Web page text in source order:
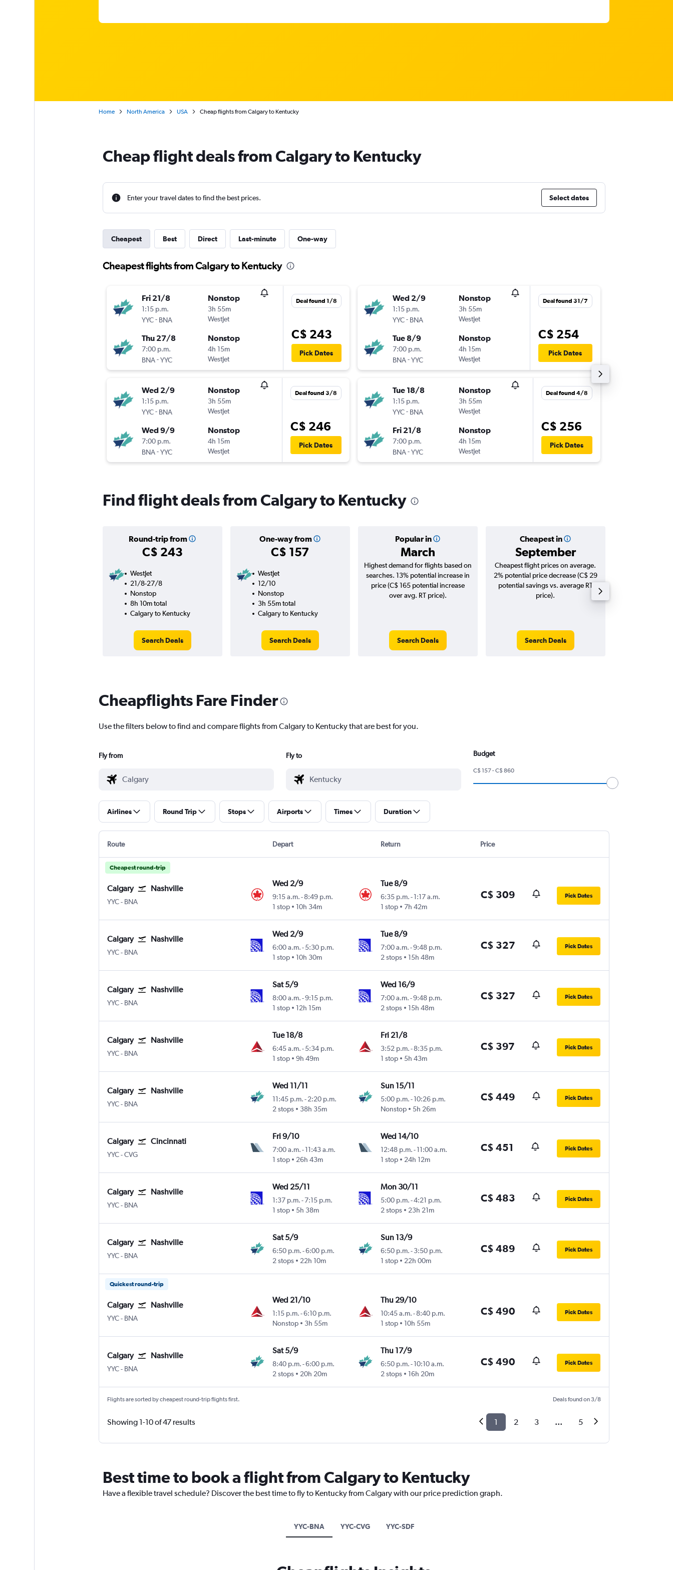
Home North America USA Cheap flights from Calgary to Kentucky
Cheap flight deals from Calgary to Kentucky
Enter your travel dates to find the best prices. Select dates
Cheapest Best Direct Last-minute One-way
Cheapest flights from Calgary to Kentucky
Fri 21/8
1:15 p.m.
YYC- BNA
Nonstop
3h 55m
WestJet
Thu 27/8
7:00 p.m.
BNA -YYC
Nonstop
4h 15m
WestJet
Deal found 1/8
C$ 243
Pick Dates
Wed 2/9
1:15 p.m.
YYC- BNA
Nonstop
3h 55m
WestJet
Wed 9/9
7:00 p.m.
BNA -YYC
Nonstop
4h 15m
WestJet
Deal found 3/8
C$ 246
Pick Dates
Wed 2/9
1:15 p.m.
YYC- BNA
Nonstop
3h 55m
WestJet
Tue 8/9
7:00 p.m.
BNA -YYC
Nonstop
4h 15m
WestJet
Deal found 31/7
C$ 254
Pick Dates
Tue 18/8
1:15 p.m.
YYC- BNA
Nonstop
3h 55m
WestJet
Fri 21/8
7:00 p.m.
BNA -YYC
Nonstop
4h 15m
WestJet
Deal found 4/8
C$ 256
Pick Dates
Find flight deals from Calgary to Kentucky
Round-trip from
C$ 243
One-way from
C$ 157
Popular in
March
Cheapest in
September
WestJet
21/8-27/8
Nonstop
8h 10m total
Calgary to Kentucky
Search Deals
WestJet
12/10
Nonstop
3h 55m total
Calgary to Kentucky
Search Deals
Highest demand for flights based on
searches. 13% potential increase in
price (C$ 165 potential increase
over avg. RT price).
Search Deals
Cheapest flight prices on average.
2% potential price decrease (C$ 29
potential savings vs. average RT
price).
Search Deals
Cheapflights Fare Finder
Use the filters below to find and compare flights from Calgary to Kentucky that are best for you.
Fly from Fly to Budget
C$ 157 - C$ 860
Airlines Round Trip Stops Airports Times Duration
Route Depart Return Price
Cheapest round-trip
Calgary Nashville
YYC Calgary
- BNA
Wed 2/9
9:15 a.m. -8:49 p.m.
1 stop
10h 34m
Tue 8/9
6:35 p.m.- 1:17 a.m.
1 stop
7h 42m
C$ 309 Pick Dates
Calgary Nashville
YYC Calgary
- BNA
Wed 2/9
6:00 a.m. -5:30 p.m.
1 stop
10h 30m
Tue 8/9
7:00 a.m.-9:48 p.m.
2 stops
15h 48m
C$ 327 Pick Dates
Calgary Nashville
YYC Calgary
- BNA
Sat 5/9
8:00 a.m. -9:15 p.m.
1 stop
12h 15m
Wed 16/9
7:00 a.m.-9:48 p.m.
2 stops
15h 48m
C$ 327 Pick Dates
Calgary Nashville
YYC Calgary
- BNA
Tue 18/8
6:45 a.m. -5:34 p.m.
1 stop
9h 49m
Fri 21/8
3:52 p.m.- 8:35 p.m.
1 stop
5h 43m
C$ 397 Pick Dates
Calgary Nashville
YYC Calgary
- BNA
Wed 11/11
11:45 p.m. -2:20 p.m.
2 stops
38h 35m
Sun 15/11
5:00 p.m.- 10:26 p.m.
Nonstop
5h 26m
C$ 449 Pick Dates
Calgary Cincinnati
YYC Calgary
-CVG
Fri 9/10
7:00 a.m. -11:43 a.m.
1 stop
26h 43m
Wed 14/10
12:48 p.m.- 11:00 a.m.
1 stop
24h 12m
C$ 451 Pick Dates
Calgary Nashville
YYC Calgary
- BNA
Wed 25/11
1:37 p.m. -7:15 p.m.
1 stop
5h 38m
Mon 30/11
5:00 p.m.-4:21 p.m.
2 stops
23h 21m
C$ 483 Pick Dates
Calgary Nashville
YYC Calgary
- BNA
Sat 5/9
6:50 p.m. -6:00 p.m.
2 stops
22h 10m
Sun 13/9
6:50 p.m.- 3:50 p.m.
1 stop
22h 00m
C$ 489 Pick Dates
Quickest round-trip
Calgary Nashville
YYC Calgary
- BNA
Wed 21/10
1:15 p.m. -6:10 p.m.
Nonstop
3h 55m
Thu 29/10
10:45 a.m.- 8:40 p.m.
1 stop
10h 55m
C$ 490 Pick Dates
Calgary Nashville
YYC Calgary
- BNA
Sat 5/9
8:40 p.m. -6:00 p.m.
2 stops
20h 20m
Thu 17/9
6:50 p.m.- 10:10 a.m.
2 stops
16h 20m
C$ 490 Pick Dates
Flights are sorted by cheapest round-trip flights first. Deals found on 3/8
Showing 1-10 of 47 results 1 2 3 ... 5
Best time to book a flight from Calgary to Kentucky
Have a flexible travel schedule? Discover the best time to fly to Kentucky from Calgary with our price prediction graph.
YYC-BNA YYC-CVG YYC-SDF